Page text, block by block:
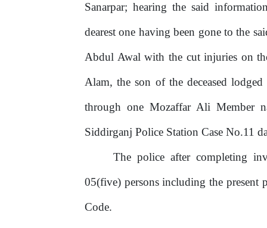
Sanarpar; hearing the said
dearest one having been gone to the
Abdul Awal with the cut injuries on
Alam, the son of the deceased lodged
through one Mozaffar Ali Member
Siddirganj Police Station Case No.11
The police after completing
05(five) persons including the present
Code.